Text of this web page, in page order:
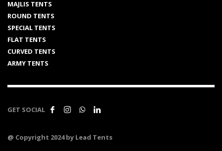
MAJLIS TENTS
ROUND TENTS
SPECIAL TENTS
FLAT TENTS
CURVED TENTS
ARMY TENTS
GET SOCIAL
@ Copyright 2024 by Lead Tents